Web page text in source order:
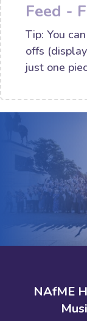
Feed -
Tip: You
offs
just one
NAfME